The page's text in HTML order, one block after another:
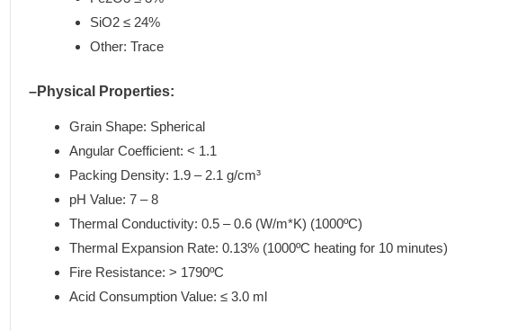
SiO2 ≤ 24%
Other: Trace
–Physical Properties:
Grain Shape: Spherical
Angular Coefficient: < 1.1
Packing Density: 1.9 – 2.1 g/cm³
pH Value: 7 – 8
Thermal Conductivity: 0.5 – 0.6 (W/m*K) (1000ºC)
Thermal Expansion Rate: 0.13% (1000ºC heating for 10 minutes)
Fire Resistance: > 1790ºC
Acid Consumption Value: ≤ 3.0 ml